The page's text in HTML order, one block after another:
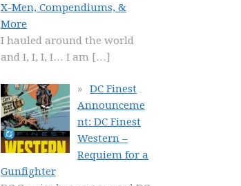
X-Men, Compendiums, &
More
I hauled around the world
and I, I, I, I… I am […]
DC Finest
Announceme
nt: DC Finest
Western –
Requiem for a
Gunfighter